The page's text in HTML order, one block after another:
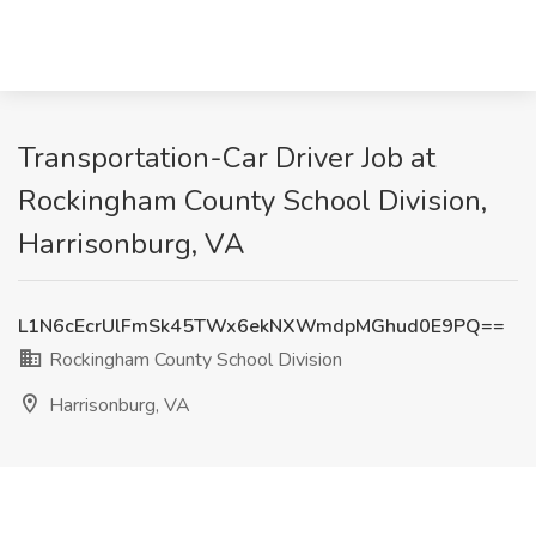
Transportation-Car Driver Job at
Rockingham County School Division,
Harrisonburg, VA
L1N6cEcrUlFmSk45TWx6ekNXWmdpMGhud0E9PQ==
Rockingham County School Division
Harrisonburg, VA